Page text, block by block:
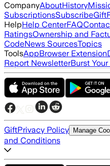
CompanyAboutHistory
SubscriptionsSubscribeGift
HelpHelp CenterFAQ
RatingsOwnership and
CodeNews SourcesTopics
ToolsAppBrowser Extension
Report NewsletterBurst
GiftPrivacy Policy Manage
and Conditions